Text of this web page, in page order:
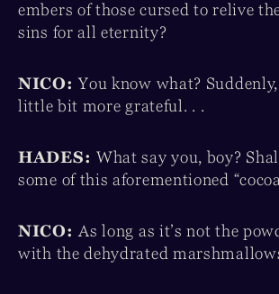
embers of those cursed to relive
sins for all eternity?
NICO:You know what?
little bit more grateful. . .
HADES: What say you, boy?
some of this aforementioned
NICO:As long as it’s not the
with the dehydrated